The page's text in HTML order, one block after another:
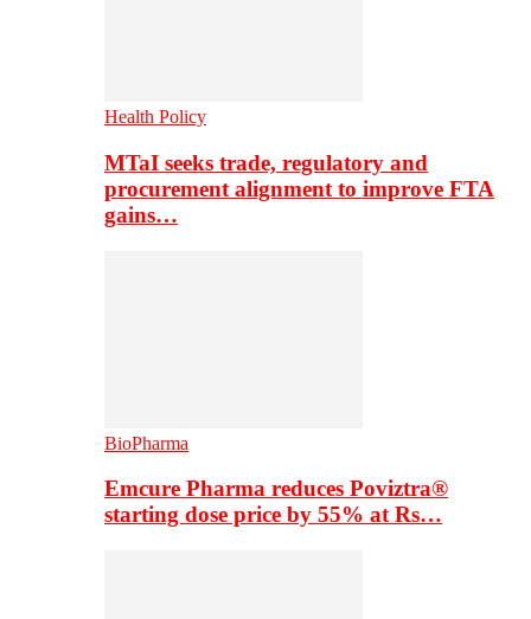
Health Policy
MTaI seeks trade, regulatory and
procurement alignment to improve FTA
gains…
BioPharma
Emcure Pharma reduces Poviztra®
starting dose price by 55% at Rs…